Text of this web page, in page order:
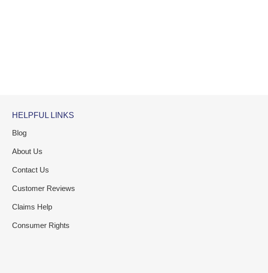
HELPFUL LINKS
Blog
About Us
Contact Us
Customer Reviews
Claims Help
Consumer Rights